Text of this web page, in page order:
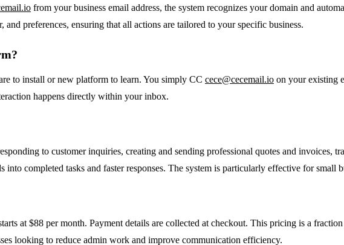
from your business email address, the system recognizes your domain and
preferences, ensuring that all actions are tailored to your specific business.
to install or new platform to learn. You simply CC cece@cecemail.io on your existing
happens directly within your inbox.
to customer inquiries, creating and sending professional quotes and invoices,
completed tasks and faster responses. The system is particularly effective for small
at $88 per month. Payment details are collected at checkout. This pricing is a
looking to reduce admin work and improve communication efficiency.